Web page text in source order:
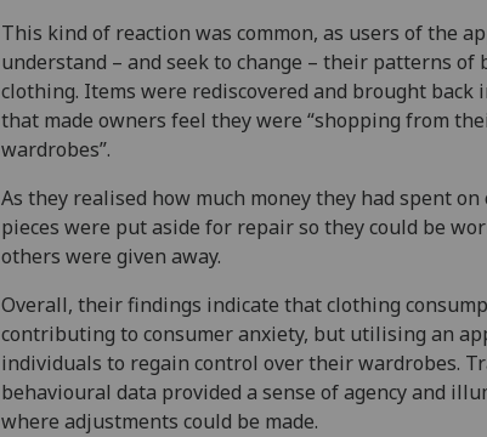
This kind of reaction was common, as users of the
understand – and seek to change – their patterns of
clothing. Items were rediscovered and brought back
that made owners feel they were “shopping from
wardrobes”.
As they realised how much money they had spent on
pieces were put aside for repair so they could be
others were given away.
Overall, their findings indicate that clothing
contributing to consumer anxiety, but utilising an
individuals to regain control over their wardrobes.
behavioural data provided a sense of agency and
where adjustments could be made.